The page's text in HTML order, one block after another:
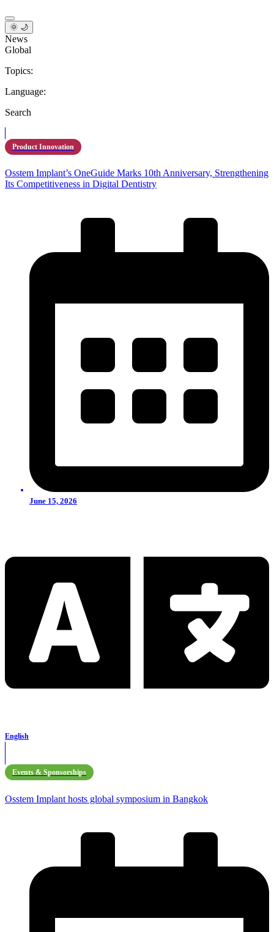
🌞 🌙
News
Global
Topics:
Language:
Search
Product Innovation
Osstem Implant’s OneGuide Marks 10th Anniversary, Strengthening
Its Competitiveness in Digital Dentistry
June 15, 2026
English
Events & Sponsorships
Osstem Implant hosts global symposium in Bangkok